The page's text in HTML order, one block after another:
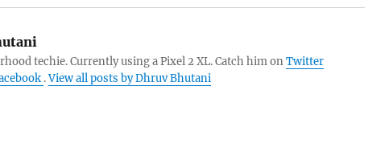
techie. Currently using a Pixel 2 XL. Catch him onTwitter
.View all posts by Dhruv Bhutani